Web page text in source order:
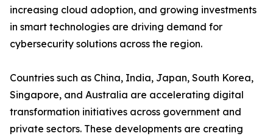
increasing cloud adoption, and growing investments
in smart technologies are driving demand for
cybersecurity solutions across the region.
Countries such as China, India, Japan, South Korea,
Singapore, and Australia are accelerating digital
transformation initiatives across government and
private sectors. These developments are creating